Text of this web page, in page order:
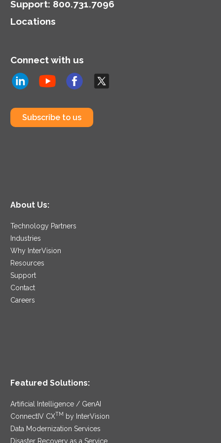
Support: 800.731.7096
Locations
Connect with us
Subscribe to us
About Us:
Technology Partners
Industries
Why InterVision
Resources
Support
Contact
Careers
Featured Solutions:
Artificial Intelligence / GenAI
ConnectIV CXTM
by InterVision
Data Modernization Services
Disaster Recovery as a Service